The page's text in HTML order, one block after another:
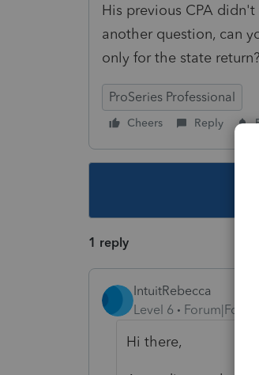
His previous CPA
another question, can
only for the state return?
ProSeries Professional
Cheers Reply
1 reply
IntuitRebecca
Level 6
Hi there,